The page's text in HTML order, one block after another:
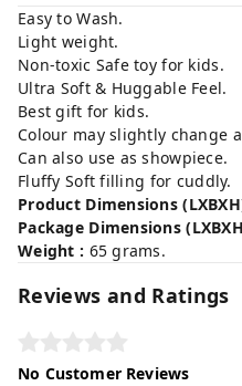
Easy to Wash.
Light weight.
Non-toxic Safe toy for kids.
Ultra Soft & Huggable Feel.
Best gift for kids.
Colour may slightly change
Can also use as showpiece.
Fluffy Soft filling for cuddly.
Product Dimensions
Package Dimensions
Weight : 65 grams.
Reviews and Ratings
No Customer Reviews